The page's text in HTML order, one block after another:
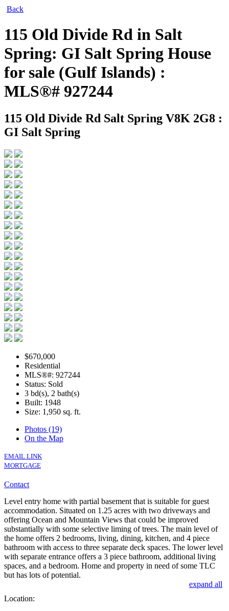
Back
115 Old Divide Rd in Salt
Spring: GI Salt Spring House
for sale (Gulf Islands) :
MLS®# 927244
115 Old Divide Rd Salt Spring V8K 2G8 :
GI Salt Spring
$670,000
Residential
MLS®#: 927244
Status: Sold
3 bd(s), 2 bath(s)
Built: 1948
Size: 1,950 sq. ft.
Photos (19)
On the Map
EMAIL LINK
MORTGAGE
Contact
Level entry home with partial basement that is suitable for guest
accommodation. Situated on 1.25 acres with two driveways and
offering Ocean and Mountain Views that could be improved
substantially with some selective liming of trees. The main level of
the home offers 2 bedrooms, living, dining, kitchen, and 4 piece
bathroom with access to three separate deck spaces. The lower level
with separate entrance offers a 3 piece bathroom, additional living
spaces, and a bedroom. Home and property in need of some TLC
but has lots of potential.
expand all
Location: